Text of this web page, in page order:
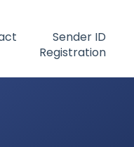
Sender ID
Registration